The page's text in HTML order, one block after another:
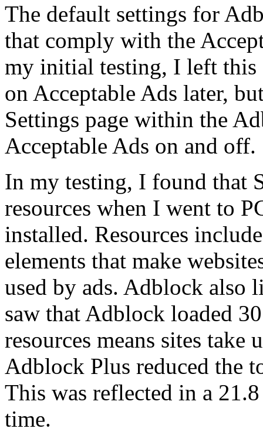
The default settings for
that comply with the
my initial testing, I left this
on Acceptable Ads later,
Settings page within the
Acceptable Ads on and off.
In my testing, I found that
resources when I went to
installed. Resources
elements that make
used by ads. Adblock also
saw that Adblock loaded
resources means sites take
Adblock Plus reduced the
This was reflected in a
time.